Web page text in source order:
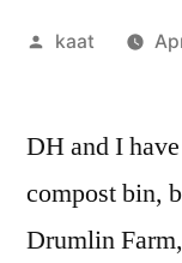
Posted
kaat
DH and I
compost bin,
Drumlin